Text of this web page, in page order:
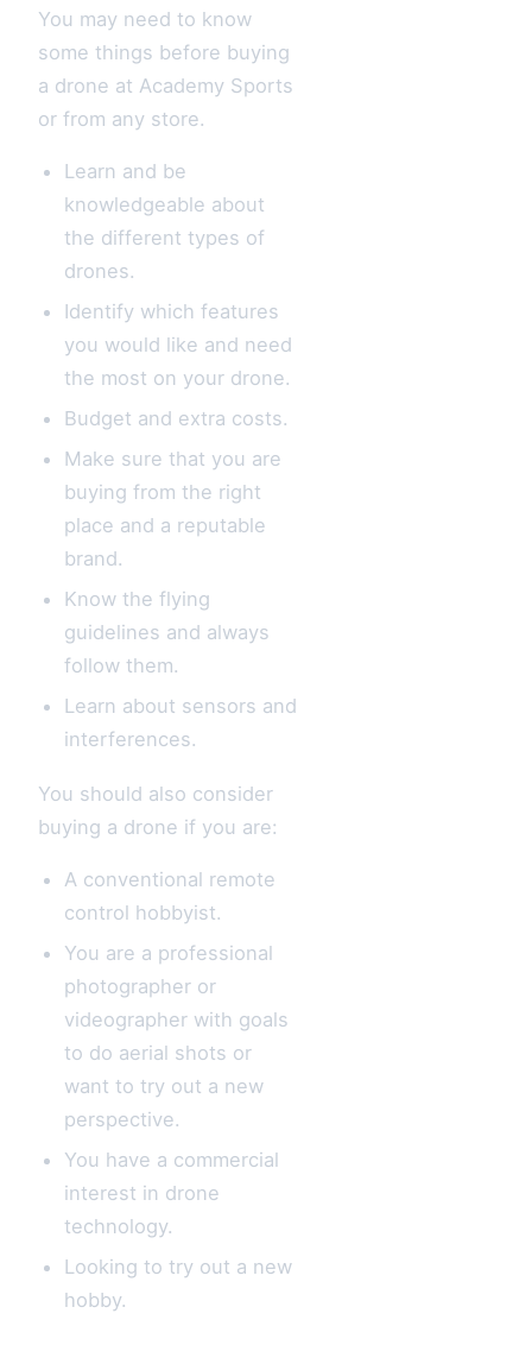
You may need to know
some things before buying
a drone at Academy Sports
or from any store.
Learn and be
knowledgeable about
the different types of
drones.
Identify which features
you would like and need
the most on your drone.
Budget and extra costs.
Make sure that you are
buying from the right
place and a reputable
brand.
Know the flying
guidelines and always
follow them.
Learn about sensors and
interferences.
You should also consider
buying a drone if you are:
A conventional remote
control hobbyist.
You are a professional
photographer or
videographer with goals
to do aerial shots or
want to try out a new
perspective.
You have a commercial
interest in drone
technology.
Looking to try out a new
hobby.